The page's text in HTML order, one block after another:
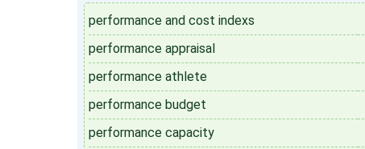
performance and cost indexs
performance appraisal
performance athlete
performance budget
performance capacity